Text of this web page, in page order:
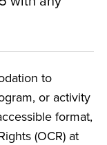
to
or activity
format,
(OCR) at